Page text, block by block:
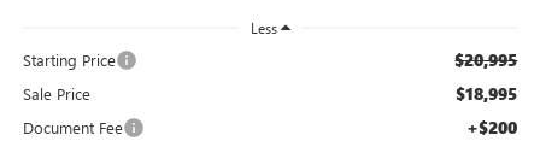
Less
Starting Price $20,995
Sale Price $18,995
Document Fee +$200